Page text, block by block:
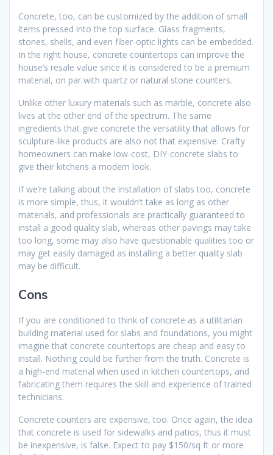
Concrete, too, can be customized by the addition of small
items pressed into the top surface. Glass fragments,
stones, shells, and even fiber-optic lights can be embedded.
In the right house, concrete countertops can improve the
house’s resale value since it is considered to be a premium
material, on par with quartz or natural stone counters.
Unlike other luxury materials such as marble, concrete also
lives at the other end of the spectrum. The same
ingredients that give concrete the versatility that allows for
sculpture-like products are also not that expensive. Crafty
homeowners can make low-cost, DIY-concrete slabs to
give their kitchens a modern look.
If we’re talking about the installation of slabs too, concrete
is more simple, thus, it wouldn’t take as long as other
materials, and professionals are practically guaranteed to
install a good quality slab, whereas other pavings may take
too long, some may also have questionable qualities too or
may get easily damaged as installing a better quality slab
may be difficult.
Cons
If you are conditioned to think of concrete as a utilitarian
building material used for slabs and foundations, you might
imagine that concrete countertops are cheap and easy to
install. Nothing could be further from the truth. Concrete is
a high-end material when used in kitchen countertops, and
fabricating them requires the skill and experience of trained
technicians.
Concrete counters are expensive, too. Once again, the idea
that concrete is used for sidewalks and patios, thus it must
be inexpensive, is false. Expect to pay $150/sq ft or more